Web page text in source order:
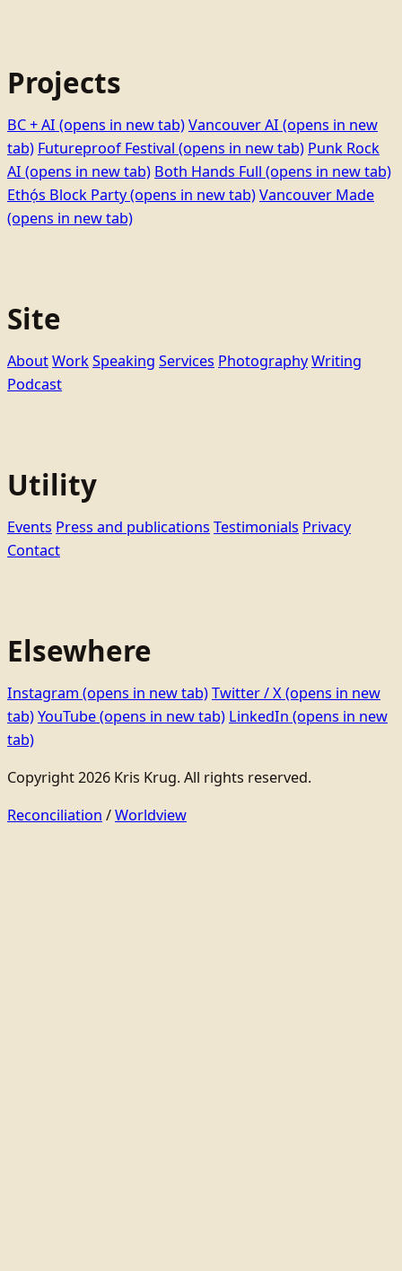
Projects
BC + AI (opens in new tab)Vancouver AI (opens in new
tab) Futureproof Festival (opens in new tab) Punk Rock
AI (opens in new tab) Both Hands Full (opens in new tab)
Ethọ́s Block Party(opens in new tab)Vancouver Made
(opens in new tab)
Site
AboutWorkSpeaking Services PhotographyWriting
Podcast
Utility
Events Press and publications Testimonials Privacy
Contact
Elsewhere
Instagram (opens in new tab)Twitter / X(opens in new
tab)YouTube(opens in new tab) LinkedIn (opens in new
tab)
Copyright 2026 Kris Krug. All rights reserved.
Reconciliation /Worldview